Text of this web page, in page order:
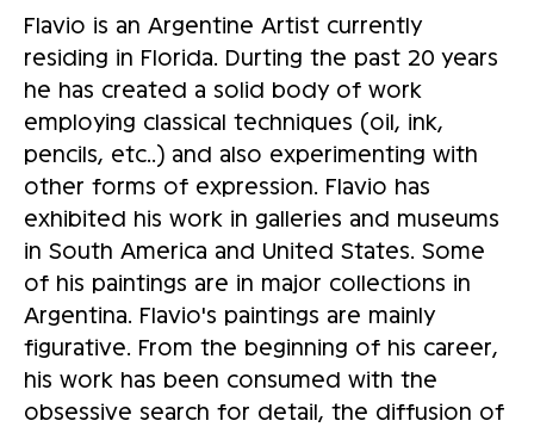
Flavio is an Argentine Artist currently
residing in Florida. Durting the past 20 years
he has created a solid body of work
employing classical techniques (oil, ink,
pencils, etc..) and also experimenting with
other forms of expression. Flavio has
exhibited his work in galleries and museums
in South America and United States. Some
of his paintings are in major collections in
Argentina. Flavio's paintings are mainly
figurative. From the beginning of his career,
his work has been consumed with the
obsessive search for detail, the diffusion of